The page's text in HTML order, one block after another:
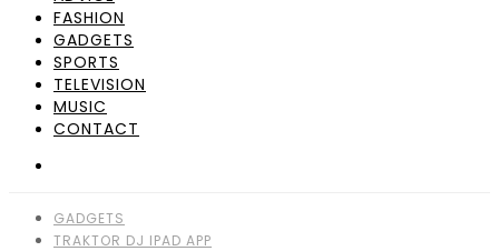
FASHION
GADGETS
SPORTS
TELEVISION
MUSIC
CONTACT
GADGETS
TRAKTOR DJ IPAD APP